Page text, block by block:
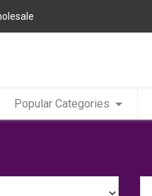
Popular Categories